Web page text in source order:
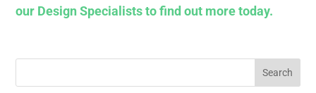
our Design Specialists to find out more today.